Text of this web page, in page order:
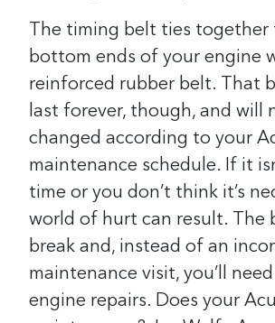
The timing belt ties together
bottom ends of your engine
reinforced rubber belt. That
last forever, though, and will
changed according to your
maintenance schedule. If it
time or you don’t think it’s
world of hurt can result. The
break and, instead of an
maintenance visit, you’ll
engine repairs. Does your